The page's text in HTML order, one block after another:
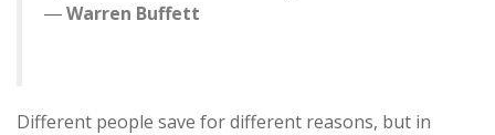
―Warren Buffett
Different people save for different reasons, but in